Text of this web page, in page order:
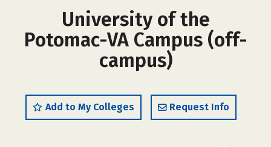
University of the
Potomac-VA Campus (off-
campus)
Add to My Colleges Request Info